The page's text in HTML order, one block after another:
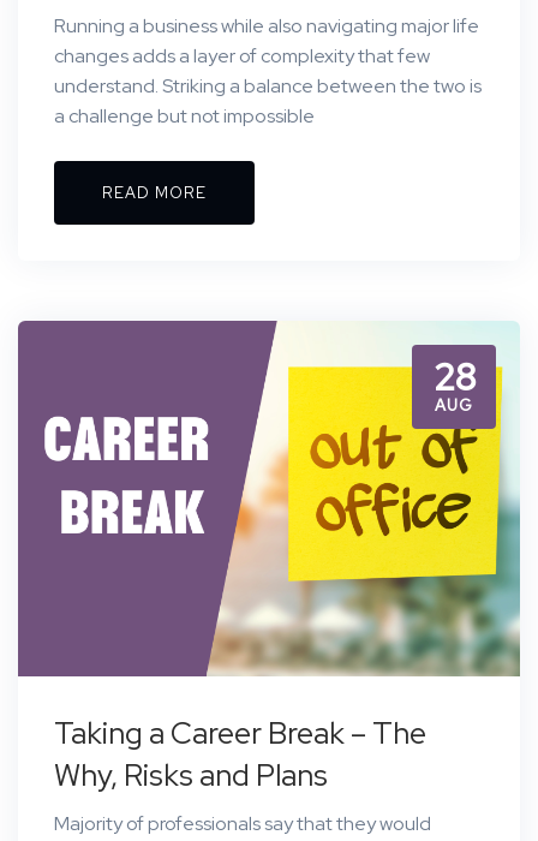
Running a business while also navigating major life
changes adds a layer of complexity that few
understand. Striking a balance between the two is
a challenge but not impossible
READ MORE
28
AUG
Taking a Career Break – The
Why, Risks and Plans
Majority of professionals say that they would